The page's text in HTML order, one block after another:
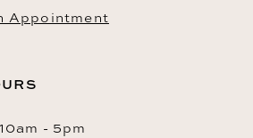
Appointment
- 5pm